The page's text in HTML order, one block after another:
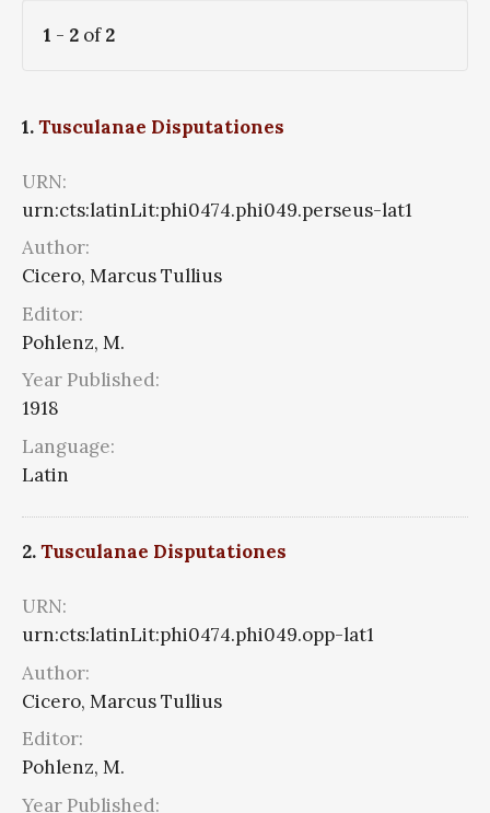
1 - 2 of2
1.Tusculanae Disputationes
URN:
urn:cts:latinLit:phi0474.phi049.perseus-lat1
Author:
Cicero, Marcus Tullius
Editor:
Pohlenz, M.
Year Published:
1918
Language:
Latin
2.Tusculanae Disputationes
URN:
urn:cts:latinLit:phi0474.phi049.opp-lat1
Author:
Cicero, Marcus Tullius
Editor:
Pohlenz, M.
Year Published: